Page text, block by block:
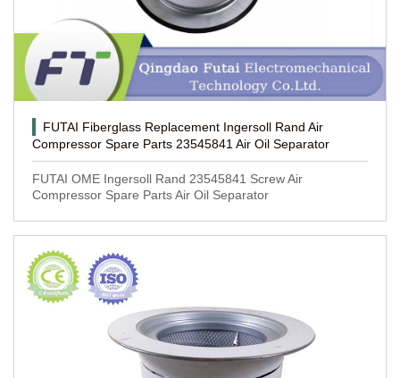
FUTAI Fiberglass Replacement Ingersoll Rand Air
Compressor Spare Parts 23545841 Air Oil Separator
FUTAI OME Ingersoll Rand 23545841 Screw Air
Compressor Spare Parts Air Oil Separator